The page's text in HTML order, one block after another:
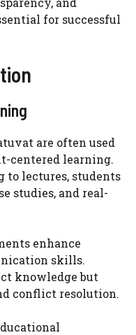
for successful
are often used
centered learning.
to lectures, students
studies, and real-
enhance
skills.
knowledge but
conflict resolution.